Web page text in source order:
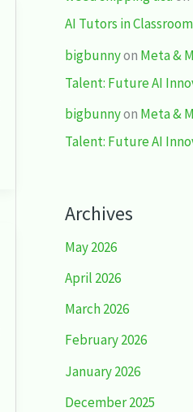
AI Tutors in
bigbunnyon Meta &
Talent: Future AI
bigbunnyon Meta &
Talent: Future AI
Archives
May 2026
April 2026
March 2026
February 2026
January 2026
December 2025